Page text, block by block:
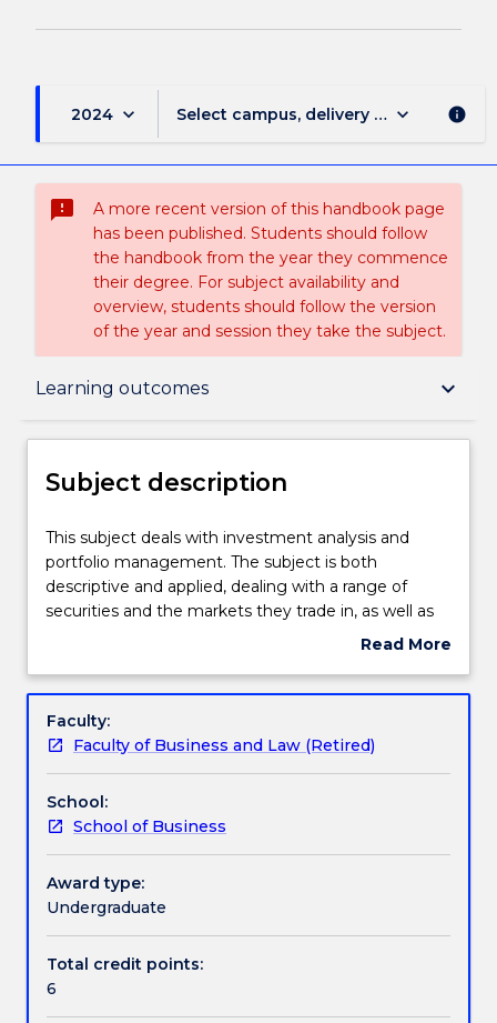
2024 keyboard_arrow_down Select campus, delivery mode, and
keyboard_arrow_down info
sms_failed
A more recent version of this handbook page
has been published. Students should follow
the handbook from the year they commence
their degree. For subject availability and
overview, students should follow the version
of the year and session they take the subject.
Learning outcomes keyboard_arrow_down
Subject description
Delivery
Engagement hours
Learning outcomes
Textbook information
Contact details
Subject description
This
subject
deals
with
and
management.
The
subject
is
both
descriptive
and
applied,
a
range
This subject deals with investment analysis and
portfolio management. The subject is both
descriptive and applied, dealing with a range of
securities and the markets they trade in, as well as
the application of investment theories to portfolio
include portfolio theory, the capital asset pricing
behavioural finance and portfolio performance
evaluation.
Read More
Subject
Faculty:
Faculty of Business and Law (Retired)
School:
School of Business
Award type:
Undergraduate
Total credit points:
6